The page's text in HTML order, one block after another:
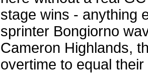
stage wins - anything
sprinter Bongiorno
Cameron Highlands,
overtime to equal